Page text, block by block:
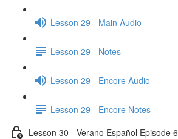
Lesson 29 - Main Audio
Lesson 29 - Notes
Lesson 29 - Encore Audio
Lesson 29 - Encore Notes
Lesson 30 - Verano Español Episode 6